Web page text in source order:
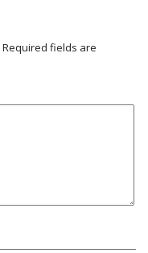
Required fields are